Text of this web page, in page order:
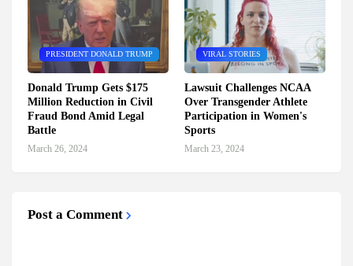
PRESIDENT DONALD TRUMP
Donald Trump Gets $175
Million Reduction in Civil
Fraud Bond Amid Legal
Battle
March 26, 2024
VIRAL STORIES
Lawsuit Challenges NCAA
Over Transgender Athlete
Participation in Women's
Sports
March 23, 2024
Post a Comment